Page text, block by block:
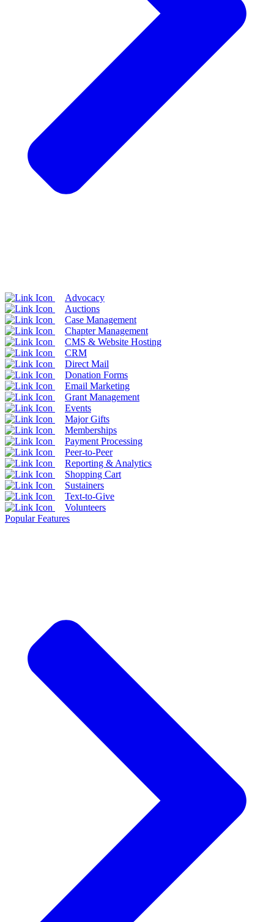
Advocacy
Auctions
Case Management
Chapter Management
CMS & Website Hosting
CRM
Direct Mail
Donation Forms
Email Marketing
Grant Management
Events
Major Gifts
Memberships
Payment Processing
Peer-to-Peer
Reporting & Analytics
Shopping Cart
Sustainers
Text-to-Give
Volunteers
Popular Features